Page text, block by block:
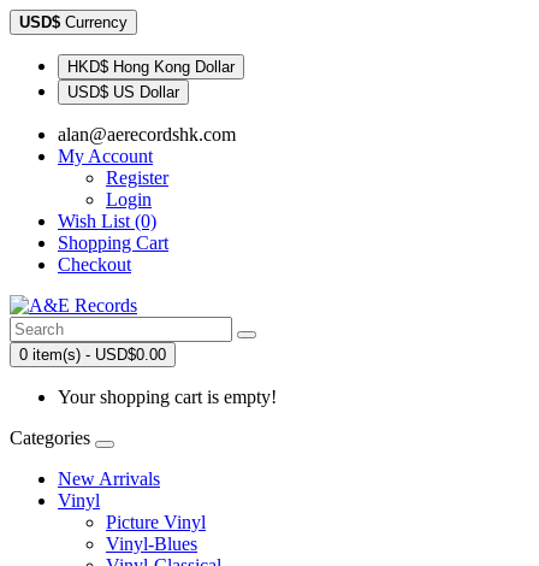
USD$ Currency
HKD$ Hong Kong Dollar
USD$ US Dollar
alan@aerecordshk.com
My Account
Register
Login
Wish List (0)
Shopping Cart
Checkout
0 item(s) - USD$0.00
Your shopping cart is empty!
Categories
New Arrivals
Vinyl
Picture Vinyl
Vinyl-Blues